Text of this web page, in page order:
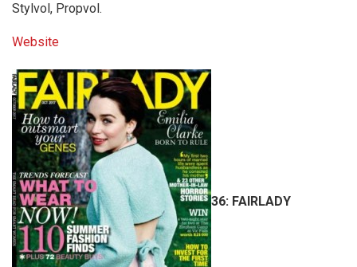
Stylvol, Propvol.
Website
36: FAIRLADY